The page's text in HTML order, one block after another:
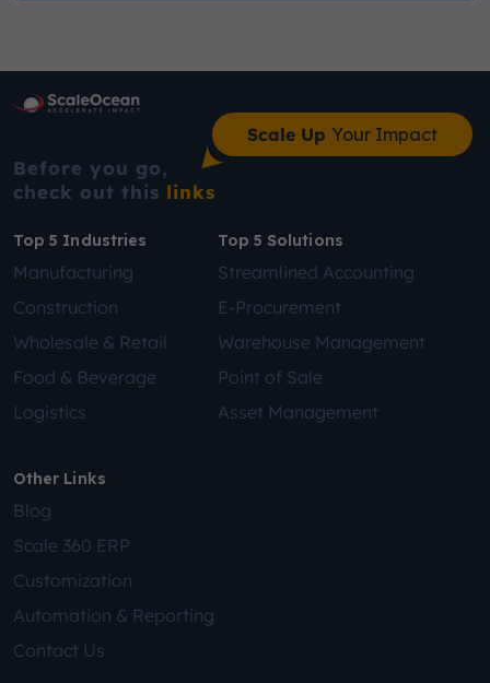
Scale Up Your Impact
Before you go,
check out this links
Top 5 Industries
Manufacturing
Construction
Wholesale & Retail
Food & Beverage
Logistics
Top 5 Solutions
Streamlined Accounting
E-Procurement
Warehouse Management
Point of Sale
Asset Management
Other Links
Blog
Scale 360 ERP
Customization
Automation & Reporting
Contact Us